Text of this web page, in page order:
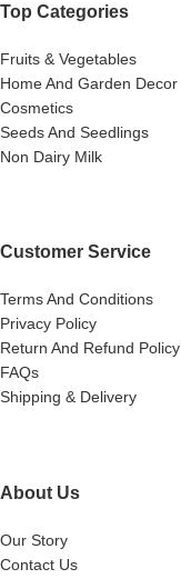
Top Categories
Fruits & Vegetables
Home And Garden Decor
Cosmetics
Seeds And Seedlings
Non Dairy Milk
Customer Service
Terms And Conditions
Privacy Policy
Return And Refund Policy
FAQs
Shipping & Delivery
About Us
Our Story
Contact Us